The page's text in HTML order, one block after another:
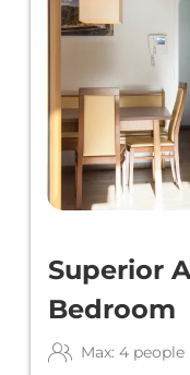
Superior
Bedroom
Max: 4 people